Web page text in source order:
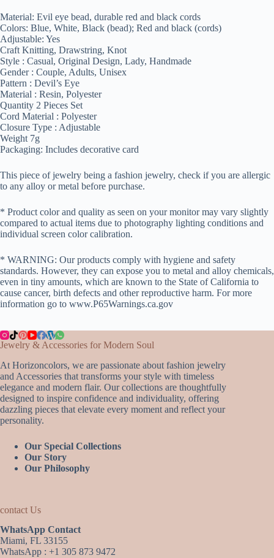
Material: Evil eye bead, durable red and black cords
Colors: Blue, White, Black (bead); Red and black (cords)
Adjustable: Yes
Craft Knitting, Drawstring, Knot
Style : Casual, Original Design, Lady, Handmade
Gender : Couple, Adults, Unisex
Pattern : Devil’s Eye
Material : Resin, Polyester
Quantity 2 Pieces Set
Cord Material : Polyester
Closure Type : Adjustable
Weight 7g
Packaging: Includes decorative card
This piece of jewelry being a fashion jewelry, check if you are allergic
to any alloy or metal before purchase.
* Product color and quality as seen on your monitor may vary slightly
compared to actual items due to photography lighting conditions and
individual screen color calibration.
* WARNING: Our products comply with hygiene and safety
standards. However, they can expose you to metal and alloy chemicals,
even in tiny amounts, which are known to the State of California to
cause cancer, birth defects and other reproductive harm. For more
information go to www.P65Warnings.ca.gov
Jewelry & Accessories for Modern Soul
At Horizoncolors, we are passionate about fashion jewelry
and Accessories that transforms your style with timeless
elegance and modern flair. Our collections are thoughtfully
designed to inspire confidence and individuality, offering
dazzling pieces that elevate every moment and reflect your
personality.
Our Special Collections
Our Story
Our Philosophy
contact Us
WhatsApp Contact
Miami, FL 33155
WhatsApp : +1 305 873 9472